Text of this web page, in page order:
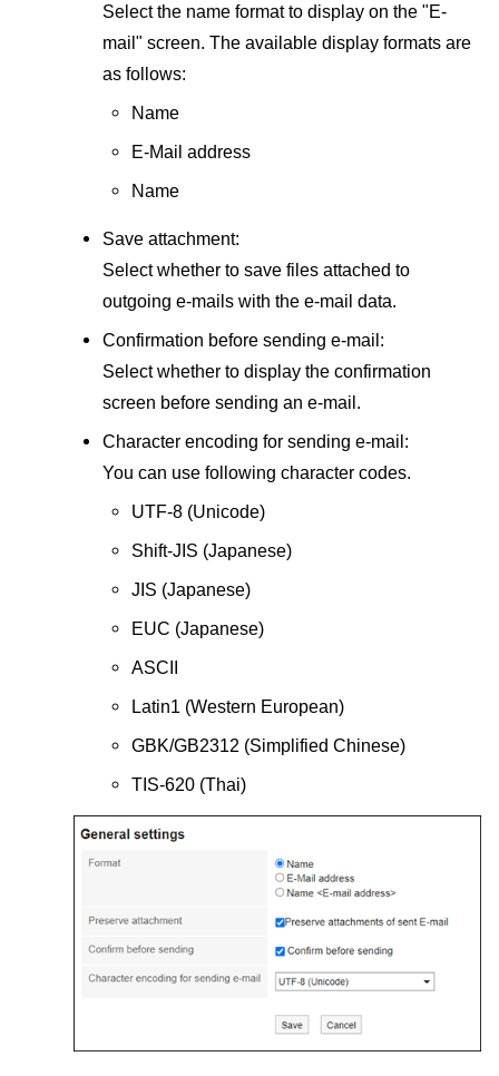
Select the name format to display on the "E-
mail" screen. The available display formats are
as follows:
Name
E-Mail address
Name
Save attachment:
Select whether to save files attached to
outgoing e-mails with the e-mail data.
Confirmation before sending e-mail:
Select whether to display the confirmation
screen before sending an e-mail.
Character encoding for sending e-mail:
You can use following character codes.
UTF-8 (Unicode)
Shift-JIS (Japanese)
JIS (Japanese)
EUC (Japanese)
ASCII
Latin1 (Western European)
GBK/GB2312 (Simplified Chinese)
TIS-620 (Thai)